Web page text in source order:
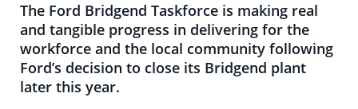
The Ford Bridgend Taskforce is making real
and tangible progress in delivering for the
workforce and the local community following
Ford’s decision to close its Bridgend plant
later this year.